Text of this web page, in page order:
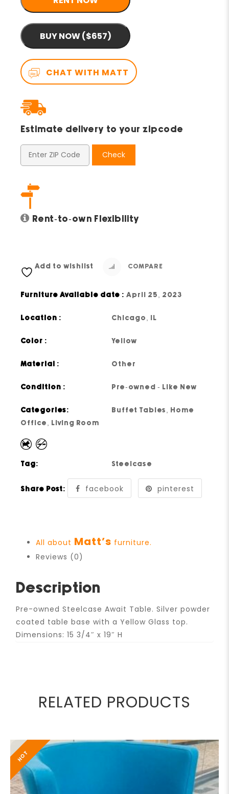
BUY NOW ($657)
CHAT WITH MATT
Estimate delivery to your zipcode
Check
Rent-to-own Flexibility
Add to wishlist COMPARE
Furniture Available date : April 25, 2023
Location : Chicago, IL
Color : Yellow
Material : Other
Condition : Pre-owned - Like New
Categories: Buffet Tables , Home
Office , Living Room
Tag: Steelcase
Share Post: facebook pinterest
All about Matt’s furniture.
Reviews (0)
Description
Pre-owned Steelcase Await Table. Silver powder
coated table base with a Yellow Glass top.
Dimensions: 15 3/4″ x 19″ H
RELATED PRODUCTS
HOT